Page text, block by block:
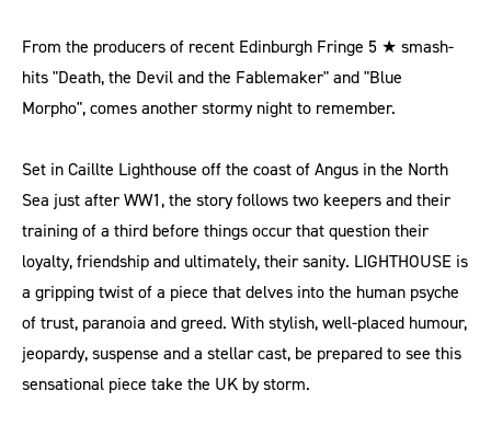
From the producers of recent Edinburgh Fringe 5 ★ smash-
hits "Death, the Devil and the Fablemaker" and "Blue
Morpho", comes another stormy night to remember.
Set in Caillte Lighthouse off the coast of Angus in the North
Sea just after WW1, the story follows two keepers and their
training of a third before things occur that question their
loyalty, friendship and ultimately, their sanity. LIGHTHOUSE is
a gripping twist of a piece that delves into the human psyche
of trust, paranoia and greed. With stylish, well-placed humour,
jeopardy, suspense and a stellar cast, be prepared to see this
sensational piece take the UK by storm.